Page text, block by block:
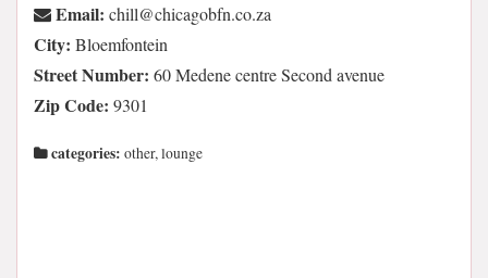
Email: az.oc.nfbogacihc@llihc
City: Bloemfontein
Street Number: 60 Medene centre Second avenue
Zip Code: 9301
categories: other, lounge